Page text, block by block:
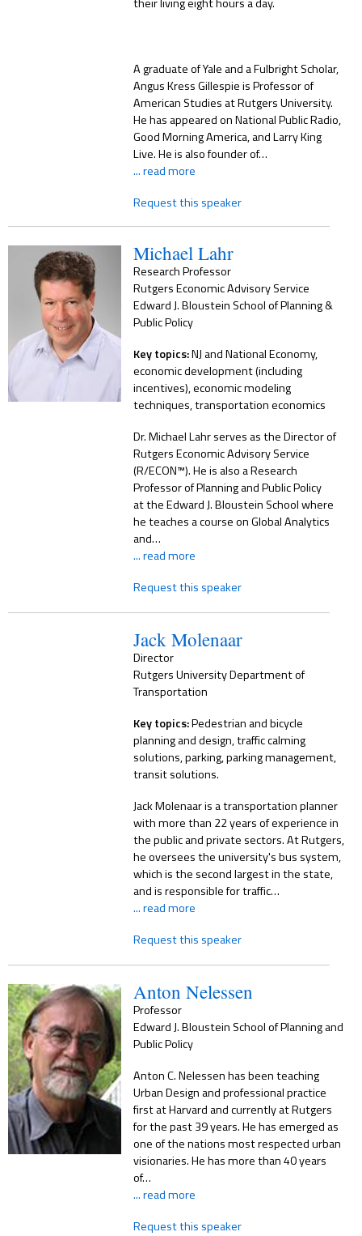
A graduate of Yale and a Fulbright Scholar,
Angus Kress Gillespie is Professor of
American Studies at Rutgers University.
He has appeared on National Public Radio,
Good Morning America, and Larry King
Live. He is also founder of…
... read more
Request this speaker
Michael Lahr
Research Professor
Rutgers Economic Advisory Service
Edward J. Bloustein School of Planning &
Public Policy
Key topics:NJ and National Economy,
economic development (including
incentives), economic modeling
techniques, transportation economics
Dr. Michael Lahr serves as the Director of
Rutgers Economic Advisory Service
(R/ECON™). He is also a Research
Professor of Planning and Public Policy
at the Edward J. Bloustein School where
he teaches a course on Global Analytics
and…
... read more
Request this speaker
Jack Molenaar
Director
Rutgers University Department of
Transportation
Key topics:Pedestrian and bicycle
planning and design, traffic calming
solutions, parking, parking management,
transit solutions.
Jack Molenaar is a transportation planner
with more than 22 years of experience in
the public and private sectors. At Rutgers,
he oversees the university's bus system,
which is the second largest in the state,
and is responsible for traffic…
... read more
Request this speaker
Anton Nelessen
Professor
Edward J. Bloustein School of Planning and
Public Policy
Anton C. Nelessen has been teaching
Urban Design and professional practice
first at Harvard and currently at Rutgers
for the past 39 years. He has emerged as
one of the nations most respected urban
visionaries. He has more than 40 years
of…
... read more
Request this speaker